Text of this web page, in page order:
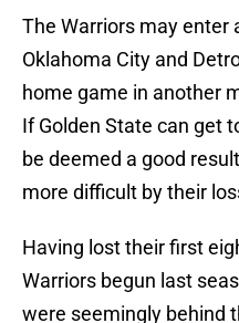
The Warriors may enter
Oklahoma City and
home game in another
If Golden State can get
be deemed a good
more difficult by their
Having lost their first
Warriors begun last
were seemingly behind